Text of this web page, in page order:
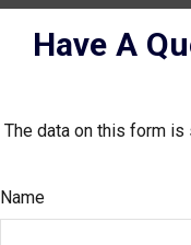
Have A
The data on this form
Name